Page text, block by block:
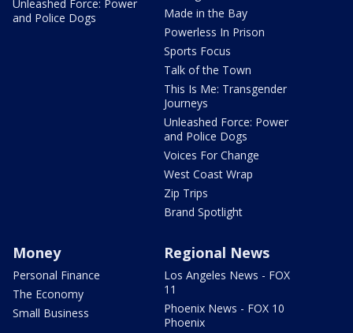
Unleashed Force: Power
and Police Dogs
Made in the Bay
Powerless In Prison
Sports Focus
Talk of the Town
This Is Me: Transgender
Journeys
Unleashed Force: Power
and Police Dogs
Voices For Change
West Coast Wrap
Zip Trips
Brand Spotlight
Money
Personal Finance
The Economy
Small Business
Regional News
Los Angeles News - FOX
11
Phoenix News - FOX 10
Phoenix